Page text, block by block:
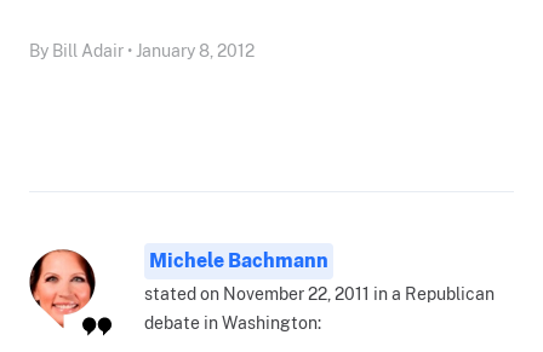
By Bill Adair • January 8, 2012
Michele Bachmann
stated on November 22, 2011 in a Republican
debate in Washington: